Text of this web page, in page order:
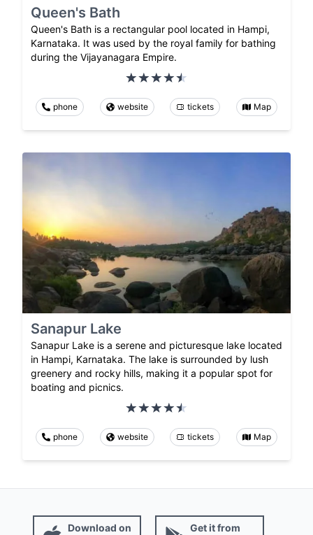
Queen's Bath
Queen's Bath is a rectangular pool located in Hampi,
Karnataka. It was used by the royal family for bathing
during the Vijayanagara Empire.
phone website tickets Map
Sanapur Lake
Sanapur Lake is a serene and picturesque lake located
in Hampi, Karnataka. The lake is surrounded by lush
greenery and rocky hills, making it a popular spot for
boating and picnics.
phone website tickets Map
Download on Get it from